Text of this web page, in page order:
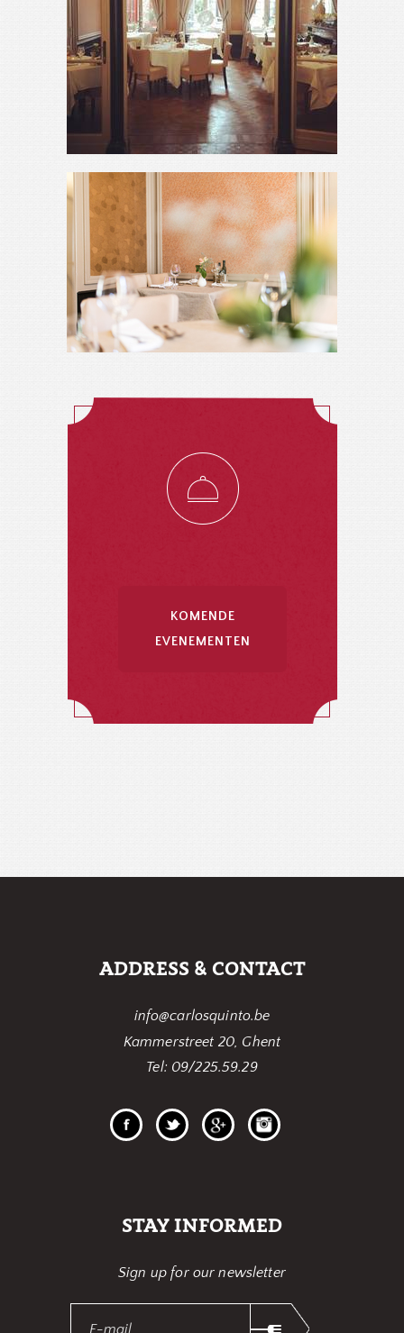
KOMENDE
EVENEMENTEN
ADDRESS & CONTACT
info@carlosquinto.be
Kammerstreet 20, Ghent
Tel: 09/225.59.29
STAY INFORMED
Sign up for our newsletter